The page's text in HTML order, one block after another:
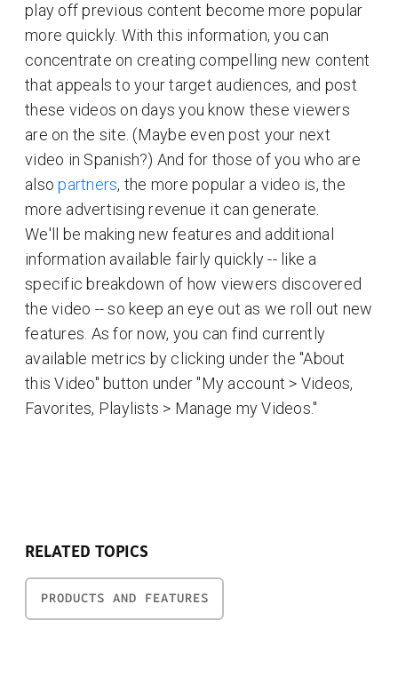
play off previous content become more popular
more quickly. With this information, you can
concentrate on creating compelling new content
that appeals to your target audiences, and post
these videos on days you know these viewers
are on the site. (Maybe even post your next
video in Spanish?) And for those of you who are
alsopartners, the more popular a video is, the
more advertising revenue it can generate.
We'll be making new features and additional
information available fairly quickly -- like a
specific breakdown of how viewers discovered
the video -- so keep an eye out as we roll out new
features. As for now, you can find currently
available metrics by clicking under the "About
this Video" button under "My account > Videos,
Favorites, Playlists > Manage my Videos."
RELATED TOPICS
PRODUCTS AND FEATURES